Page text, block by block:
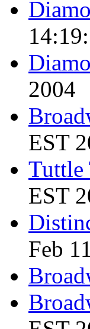
2004
EST
Tuttle
EST
Feb